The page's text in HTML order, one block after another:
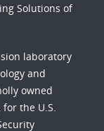
Solutions of
laboratory
and
owned
the U.S.